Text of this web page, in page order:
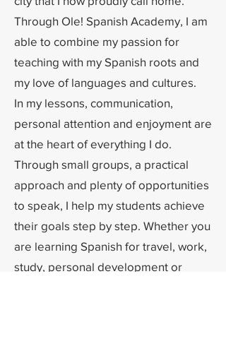
Through Ole! Spanish Academy, I am
able to combine my passion for
teaching with my Spanish roots and
my love of languages and cultures.
In my lessons, communication,
personal attention and enjoyment are
at the heart of everything I do.
Through small groups, a practical
approach and plenty of opportunities
to speak, I help my students achieve
their goals step by step. Whether you
are learning Spanish for travel, work,
study, personal development or